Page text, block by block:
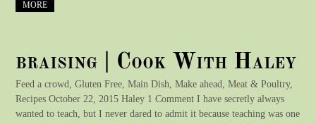
MORE
braising | Cook With Haley
Feed a crowd, Gluten Free, Main Dish, Make ahead, Meat & Poultry,
Recipes October 22, 2015 Haley 1 Comment I have secretly always
wanted to teach, but I never dared to admit it because teaching was one